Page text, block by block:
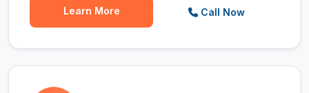
Learn More Call Now